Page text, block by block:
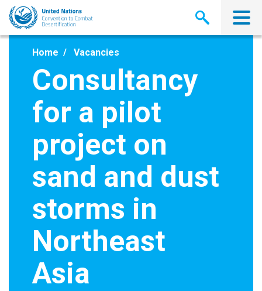
Skip
main
Home Vacancies
Consultancy
for a pilot
project on
sand and dust
storms in
Northeast
Asia